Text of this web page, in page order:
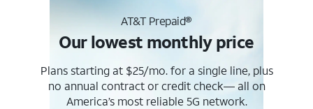
AT&T Prepaid®
Our lowest monthly price
Plans starting at $25/mo. for a single line, plus
no annual contract or credit check— all on
America’s most reliable 5G network.